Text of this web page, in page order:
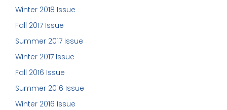
Winter 2018 Issue
Fall 2017 Issue
Summer 2017 Issue
Winter 2017 Issue
Fall 2016 Issue
Summer 2016 Issue
Winter 2016 Issue